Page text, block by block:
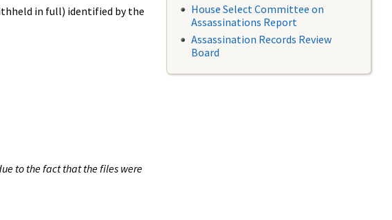
in full) identified by the
to the fact that the files were
House Select Committee on
Assassinations Report
Assassination Records Review
Board